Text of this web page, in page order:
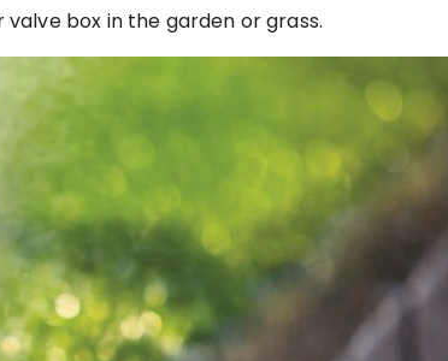
box in the garden or grass.